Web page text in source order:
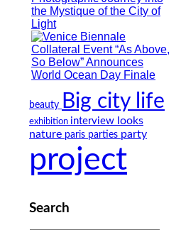
beauty Big city life
exhibition interview looks
nature paris parties party
project
Search